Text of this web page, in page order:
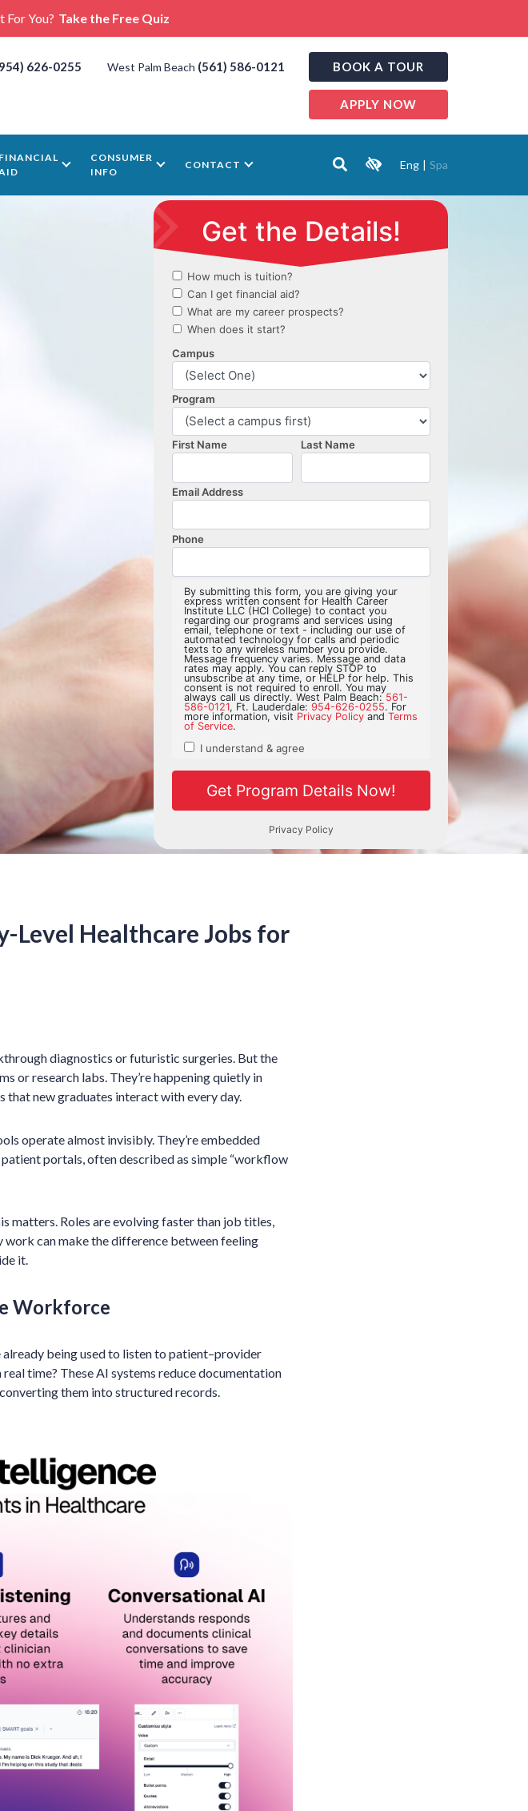
For You? Take the Free Quiz
626-0255 West Palm Beach (561) 586-0121 BOOK A TOUR
APPLY NOW
FINANCIAL
CONSUMER
INFO
CONTACT Eng | Spa
Level Healthcare Jobs for
diagnostics or futuristic surgeries. But the
or research labs. They’re happening quietly in
new graduates interact with every day.
operate almost invisibly. They’re embedded
portals, often described as simple “workflow
matters. Roles are evolving faster than job titles,
work can make the difference between feeling
it.
Workforce
being used to listen to patient–provider
time? These AI systems reduce documentation
them into structured records.